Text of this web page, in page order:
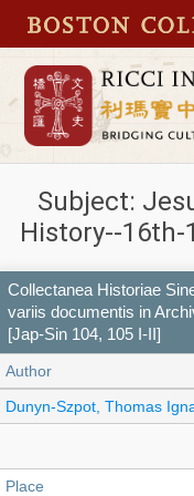
Subject:
History--
Collectanea Historiae
variis documentis in
[Jap-Sin 104, 105 I-II]
Author
Dunyn-Szpot, Thomas
Place